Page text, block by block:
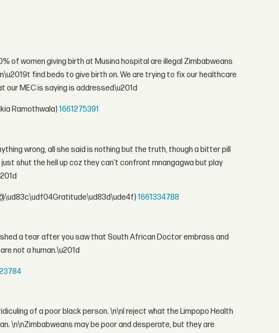
of women giving birth at Musina hospital are illegal Zimbabweans
find beds to give birth on. We are trying to fix our healthcare
our MEC is saying is addressed\u201d
Ramothwala)1661275391
wrong, all she said is nothing but the truth, though a bitter pill
shut the hell up coz they can't confront mnangagwa but play
1661334788
a tear after you saw that South African Doctor embrass and
not a human.\u201d
of a poor black person. \n\nI reject what the Limpopo Health
\n\nZimbabweans may be poor and desperate, but they are